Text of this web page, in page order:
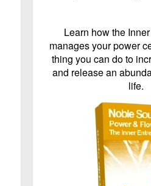
Learn how the
manages your power
thing you can do to
and release an
life.